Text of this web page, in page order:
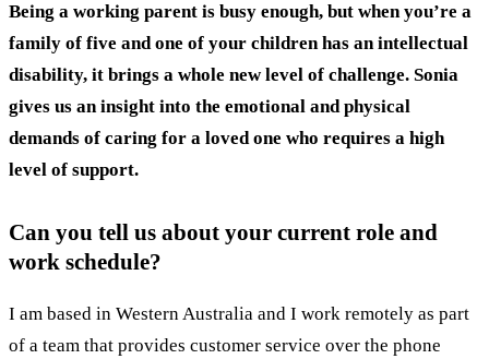
Being a working parent is busy enough, but when you’re a
family of five and one of your children has an intellectual
disability, it brings a whole new level of challenge. Sonia
gives us an insight into the emotional and physical
demands of caring for a loved one who requires a high
level of support.
Can you tell us about your current role and
work schedule?
I am based in Western Australia and I work remotely as part
of a team that provides customer service over the phone